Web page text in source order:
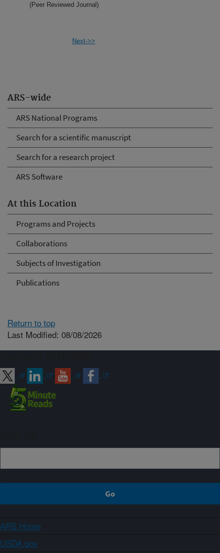
ARS-wide
ARS National Programs
Search for a scientific manuscript
Search for a research project
ARS Software
At this Location
Programs and Projects
Collaborations
Subjects of Investigation
Publications
(Peer Reviewed Journal)
Next->>
Return to top
Last Modified: 08/08/2026
ARS Home
USDA.gov